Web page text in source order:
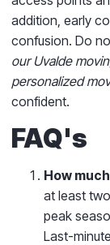
addition, early
confusion. Do
our Uvalde
personalized
confident.
FAQ's
How
at least
peak
Last-